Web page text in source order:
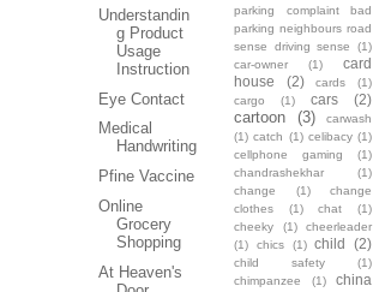
Understandin
g Product
Usage
Instruction
Eye Contact
Medical
Handwriting
Pfine Vaccine
Online
Grocery
Shopping
At Heaven's
parking complaint bad
parking neighbours road
sense driving sense
(1)
car-owner
(1)
card
house
(2) cards
(1)
cargo
(1) cars (2)
cartoon (3)
carwash
(1) catch (1) celibacy (1)
cellphone gaming
(1)
chandrashekhar
(1)
change
(1)
change
clothes
(1) chat
(1)
cheeky
(1)
cheerleader
(1)
chics (1) child (2)
child safety
(1)
chimpanzee
(1)
china